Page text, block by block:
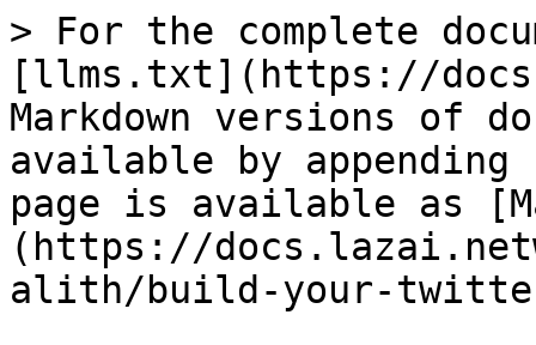
> For the complete
[llms.txt](https://
Markdown versions of
available by
page is available as
(https://
alith/build-your-